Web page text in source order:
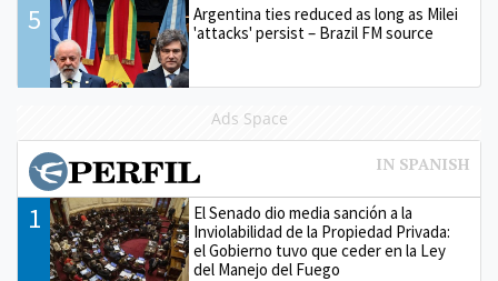
5
Argentina ties reduced as long as Milei
'attacks' persist – Brazil FM source
Ads Space
1
El Senado dio media sanción a la
Inviolabilidad de la Propiedad Privada:
el Gobierno tuvo que ceder en la Ley
del Manejo del Fuego